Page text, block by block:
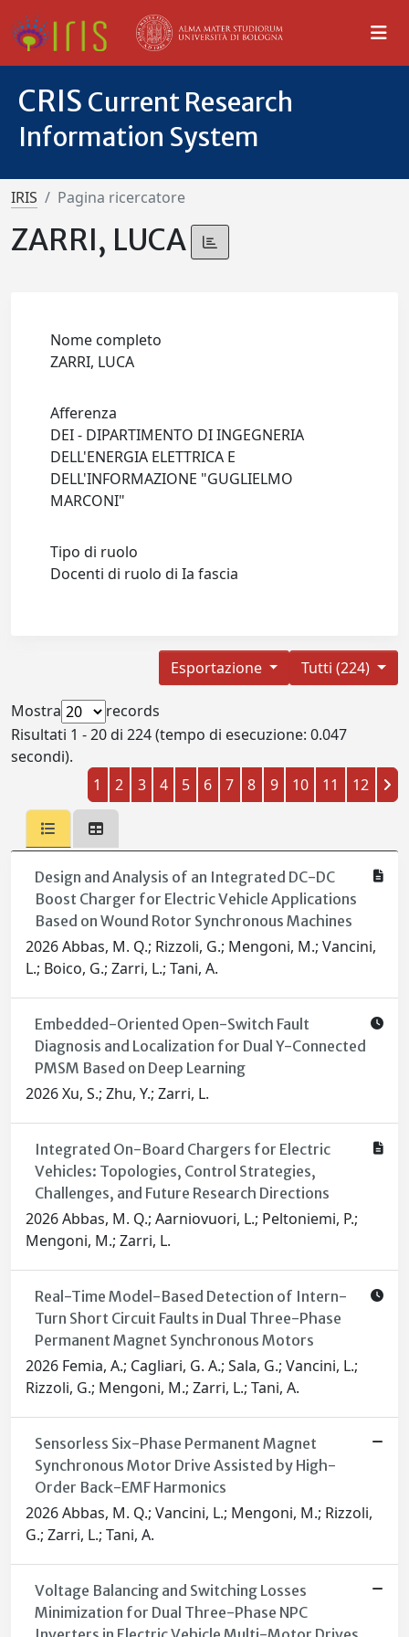
CRIS Current Research
Information System
IRIS Pagina ricercatore
ZARRI, LUCA
Nome completo
ZARRI, LUCA
Afferenza
DEI - DIPARTIMENTO DI INGEGNERIA
DELL'ENERGIA ELETTRICA E
DELL'INFORMAZIONE "GUGLIELMO
MARCONI"
Tipo di ruolo
Docenti di ruolo di Ia fascia
Tutti (224)
Esportazione
Mostra
records
Risultati 1 - 20 di 224 (tempo di esecuzione: 0.047
secondi).
1
2 3 4 5 6 7 8 9 10 11 12
Design and Analysis of an Integrated DC-DC
Boost Charger for Electric Vehicle Applications
Based on Wound Rotor Synchronous Machines
2026 Abbas, M. Q.; Rizzoli, G.; Mengoni, M.; Vancini,
L.; Boico, G.; Zarri, L.; Tani, A.
Embedded-Oriented Open-Switch Fault
Diagnosis and Localization for Dual Y-Connected
PMSM Based on Deep Learning
2026 Xu, S.; Zhu, Y.; Zarri, L.
Integrated On-Board Chargers for Electric
Vehicles: Topologies, Control Strategies,
Challenges, and Future Research Directions
2026 Abbas, M. Q.; Aarniovuori, L.; Peltoniemi, P.;
Mengoni, M.; Zarri, L.
Real-Time Model-Based Detection of Intern-
Turn Short Circuit Faults in Dual Three-Phase
Permanent Magnet Synchronous Motors
2026 Femia, A.; Cagliari, G. A.; Sala, G.; Vancini, L.;
Rizzoli, G.; Mengoni, M.; Zarri, L.; Tani, A.
Sensorless Six-Phase Permanent Magnet
Synchronous Motor Drive Assisted by High-
Order Back-EMF Harmonics
2026 Abbas, M. Q.; Vancini, L.; Mengoni, M.; Rizzoli,
G.; Zarri, L.; Tani, A.
Voltage Balancing and Switching Losses
Minimization for Dual Three-Phase NPC